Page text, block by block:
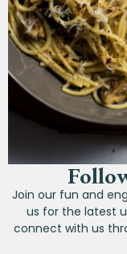
Join our fun and
us for the latest
connect with us